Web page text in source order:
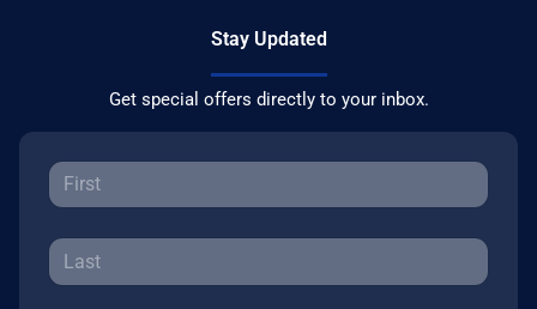
Stay Updated
Get special offers directly to your inbox.